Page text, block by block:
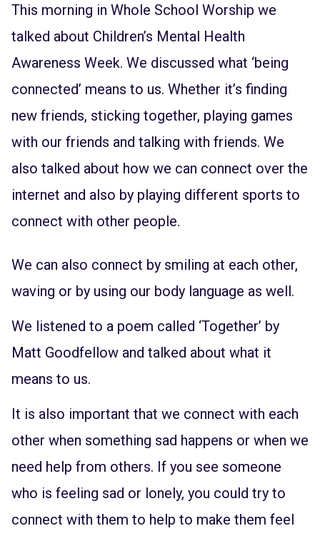
This morning in Whole School Worship we
talked about Children’s Mental Health
Awareness Week. We discussed what ‘being
connected’ means to us. Whether it’s finding
new friends, sticking together, playing games
with our friends and talking with friends. We
also talked about how we can connect over the
internet and also by playing different sports to
connect with other people.
We can also connect by smiling at each other,
waving or by using our body language as well.
We listened to a poem called ‘Together’ by
Matt Goodfellow and talked about what it
means to us.
It is also important that we connect with each
other when something sad happens or when we
need help from others. If you see someone
who is feeling sad or lonely, you could try to
connect with them to help to make them feel